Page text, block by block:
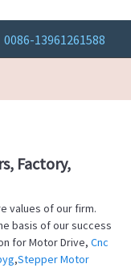
0086-13961261588
Factory,
values of our firm.
basis of our success
for Motor Drive, Cnc
,Stepper Motor